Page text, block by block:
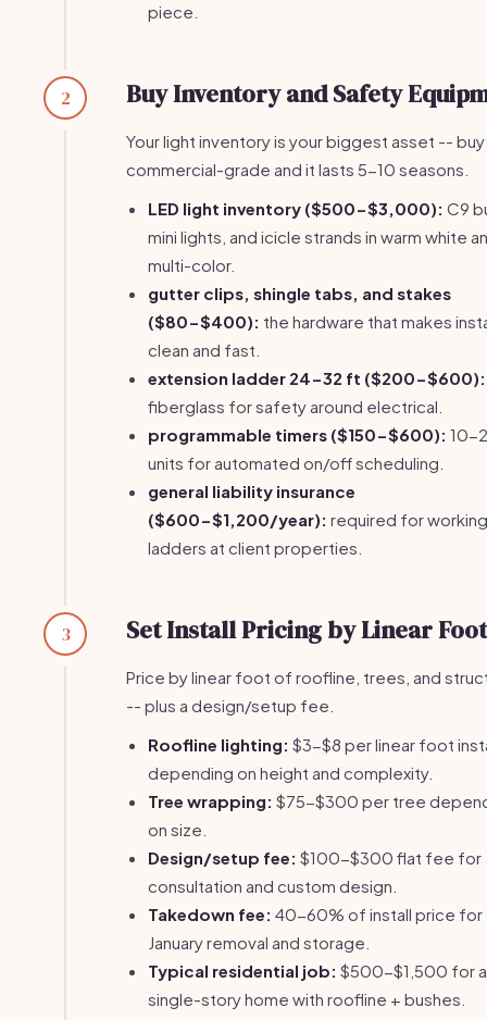
piece.
2 Buy Inventory and Safety
Your light inventory is your biggest asset -- buy
commercial-grade and it lasts 5-10 seasons.
LED light inventory ($500-$3,000): C9
mini lights, and icicle strands in warm white
multi-color.
gutter clips, shingle tabs, and stakes
($80-$400): the hardware that makes
clean and fast.
extension ladder 24-32 ft ($200-$600):
fiberglass for safety around electrical.
programmable timers ($150-$600): 10-
units for automated on/off scheduling.
general liability insurance
($600-$1,200/year): required for
ladders at client properties.
3 Set Install Pricing by Linear Foot
Price by linear foot of roofline, trees, and
-- plus a design/setup fee.
Roofline lighting: $3-$8 per linear foot
depending on height and complexity.
Tree wrapping: $75-$300 per tree
on size.
Design/setup fee: $100-$300 flat fee for
consultation and custom design.
Takedown fee: 40-60% of install price for
January removal and storage.
Typical residential job: $500-$1,500 for a
single-story home with roofline + bushes.